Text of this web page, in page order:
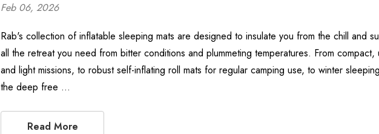
Feb 06, 2026
Rab's collection of inflatable sleeping mats are designed to insulate you from the chill and
all the retreat you need from bitter conditions and plummeting temperatures. From
and light missions, to robust self-inflating roll mats for regular camping use, to winter
the deep free …
Read More